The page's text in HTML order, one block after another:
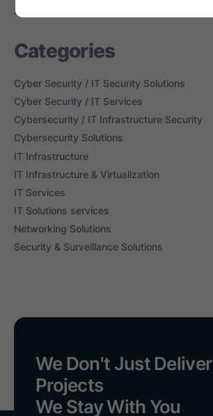
June 2024
Categories
Cyber Security / IT Security Solutions
Cyber Security / IT Services
Cybersecurity / IT Infrastructure Security
Cybersecurity Solutions
IT Infrastructure
IT Infrastructure & Virtualization
IT Services
IT Solutions services
Networking Solutions
Security & Surveillance Solutions
We Don't Just Deliver
Projects
We Stay With You